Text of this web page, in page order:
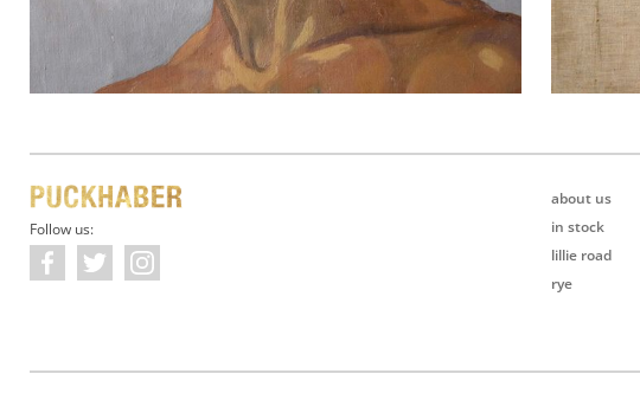
Follow us:
about us
in stock
lillie road
rye